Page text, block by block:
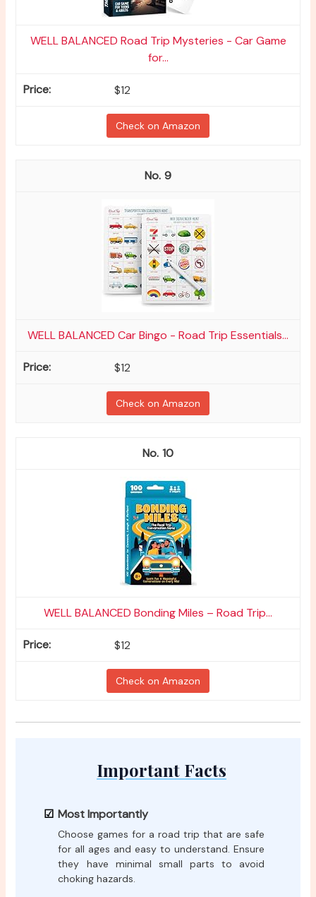
WELL BALANCED Road Trip Mysteries - Car Game
for...
$12
Check on Amazon
9
WELL BALANCED Car Bingo - Road Trip Essentials...
$12
Check on Amazon
10
WELL BALANCED Bonding Miles – Road Trip...
$12
Check on Amazon
Important Facts
Most Importantly
Choose games for a road trip that are safe
for all ages and easy to understand. Ensure
they have minimal small parts to avoid
choking hazards.